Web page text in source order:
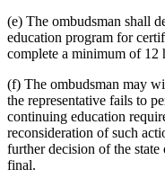
(e) The ombudsman shall
education program for
complete a minimum of 12
(f) The ombudsman may
the representative fails to
continuing education
reconsideration of such
further decision of the
final.